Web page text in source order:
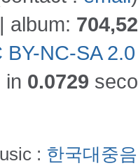
| album:
BY-NC-SA
in 0.0729
: 한국대중